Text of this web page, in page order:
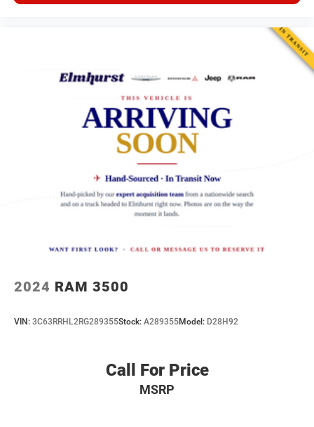
2024 RAM 3500
VIN: 3C63RRHL2RG289355Stock: A289355Model: D28H92
Call For Price
MSRP